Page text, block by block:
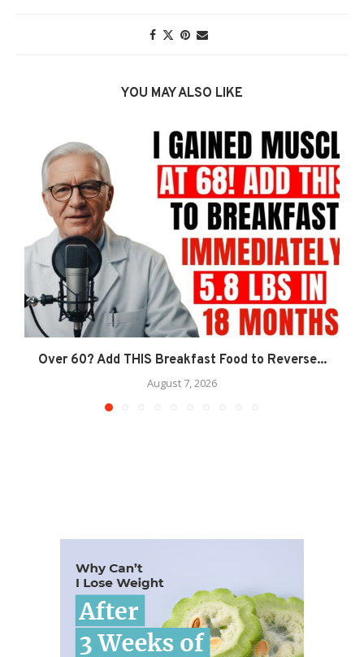
YOU MAY ALSO LIKE
Over 60? Add THIS Breakfast Food to Reverse...
August 7, 2026